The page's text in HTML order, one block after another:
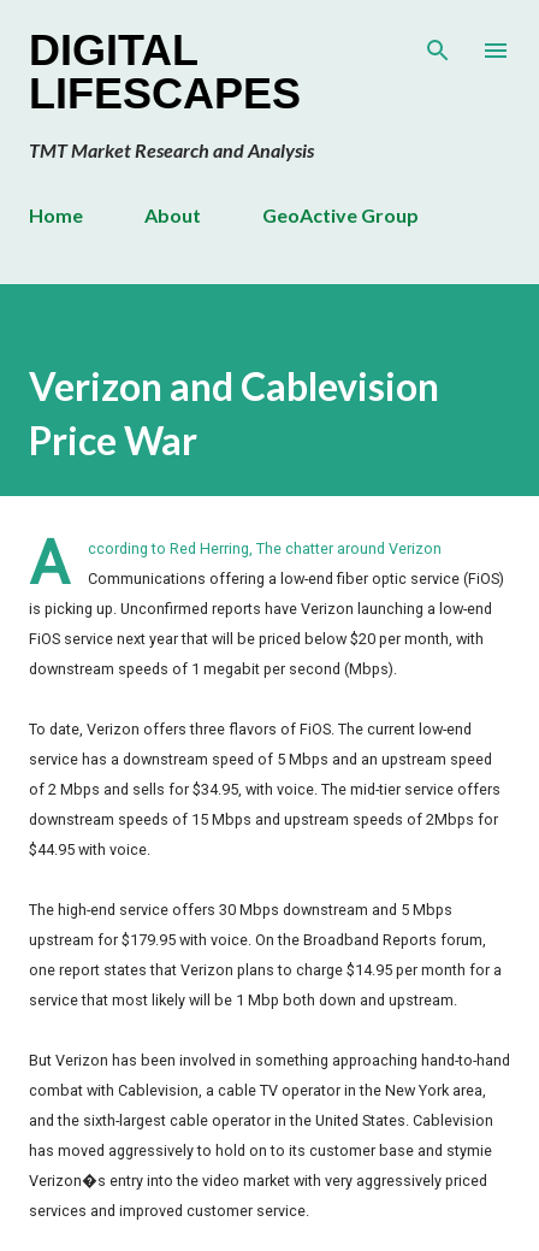
DIGITAL
LIFESCAPES
TMT Market Research and Analysis
Home About GeoActive Group
Verizon and Cablevision
Price War
A
ccording to Red Herring, The chatter around Verizon
Communications offering a low-end fiber optic service (FiOS)
is picking up. Unconfirmed reports have Verizon launching a low-end
FiOS service next year that will be priced below $20 per month, with
downstream speeds of 1 megabit per second (Mbps).
To date, Verizon offers three flavors of FiOS. The current low-end
service has a downstream speed of 5 Mbps and an upstream speed
of 2 Mbps and sells for $34.95, with voice. The mid-tier service offers
downstream speeds of 15 Mbps and upstream speeds of 2Mbps for
$44.95 with voice.
The high-end service offers 30 Mbps downstream and 5 Mbps
upstream for $179.95 with voice. On the Broadband Reports forum,
one report states that Verizon plans to charge $14.95 per month for a
service that most likely will be 1 Mbp both down and upstream.
But Verizon has been involved in something approaching hand-to-hand
combat with Cablevision, a cable TV operator in the New York area,
and the sixth-largest cable operator in the United States. Cablevision
has moved aggressively to hold on to its customer base and stymie
Verizon�s entry into the video market with very aggressively priced
services and improved customer service.